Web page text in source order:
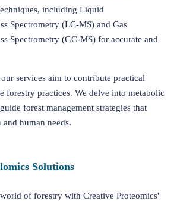
including Liquid
Spectrometry (LC-MS) and Gas
Spectrometry (GC-MS) for accurate and
services aim to contribute practical
forestry practices. We delve into metabolic
forest management strategies that
human needs.
Solutions
of forestry with Creative Proteomics'